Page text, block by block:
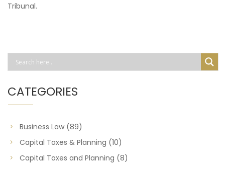
Tribunal.
CATEGORIES
Business Law (89)
Capital Taxes & Planning (10)
Capital Taxes and Planning (8)